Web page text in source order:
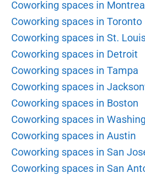
Coworking spaces in
Coworking spaces in Toronto
Coworking spaces in St.
Coworking spaces in Detroit
Coworking spaces in Tampa
Coworking spaces in
Coworking spaces in Boston
Coworking spaces in
Coworking spaces in Austin
Coworking spaces in San
Coworking spaces in San